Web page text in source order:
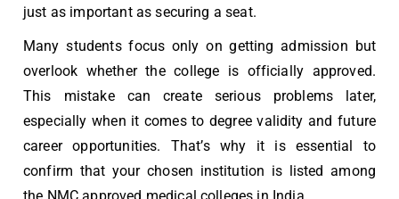
just as important as securing a seat.
Many students focus only on getting admission but
overlook whether the college is officially approved.
This mistake can create serious problems later,
especially when it comes to degree validity and future
career opportunities. That’s why it is essential to
confirm that your chosen institution is listed among